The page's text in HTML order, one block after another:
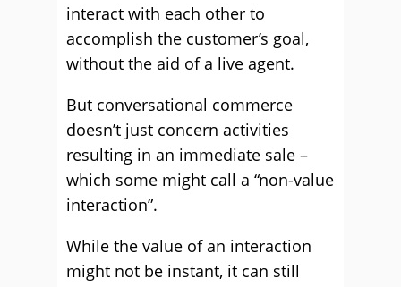
interact with each other to
accomplish the customer’s goal,
without the aid of a live agent.
But conversational commerce
doesn’t just concern activities
resulting in an immediate sale –
which some might call a “non-value
interaction”.
While the value of an interaction
might not be instant, it can still